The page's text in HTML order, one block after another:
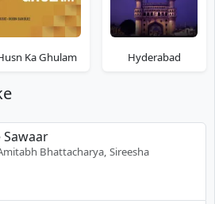
Ka Ghulam Hyderabad
Sawaar
Bhattacharya, Sireesha